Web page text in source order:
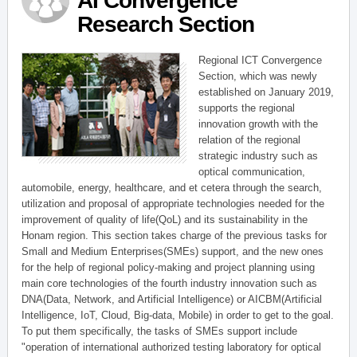
Research Section
Regional ICT Convergence
Section, which was newly
established on January 2019,
supports the regional
innovation growth with the
relation of the regional
strategic industry such as
optical communication,
automobile, energy, healthcare, and et cetera through the search,
utilization and proposal of appropriate technologies needed for the
improvement of quality of life(QoL) and its sustainability in the
Honam region. This section takes charge of the previous tasks for
Small and Medium Enterprises(SMEs) support, and the new ones
for the help of regional policy-making and project planning using
main core technologies of the fourth industry innovation such as
DNA(Data, Network, and Artificial Intelligence) or AICBM(Artificial
Intelligence, IoT, Cloud, Big-data, Mobile) in order to get to the goal.
To put them specifically, the tasks of SMEs support include
"operation of international authorized testing laboratory for optical